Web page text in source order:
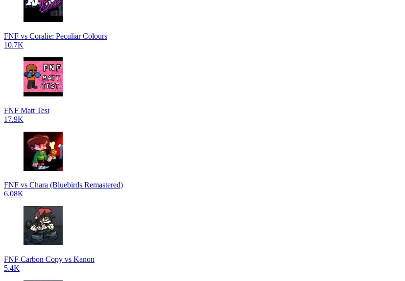
FNF vs Coralie: Peculiar Colours
10.7K
FNF Matt Test
17.9K
FNF vs Chara (Bluebirds Remastered)
6.08K
FNF Carbon Copy vs Kanon
5.4K